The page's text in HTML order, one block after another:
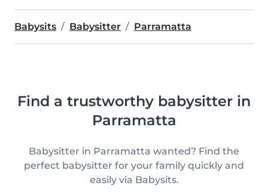
Babysits Babysitter Parramatta
Find a trustworthy babysitter in
Parramatta
Babysitter in Parramatta wanted? Find the
perfect babysitter for your family quickly and
easily via Babysits.